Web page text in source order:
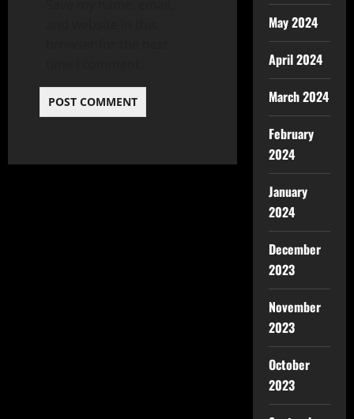
May 2024
April 2024
March 2024
February
2024
January
2024
December
2023
November
2023
October
2023